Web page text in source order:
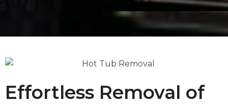
Effortless Removal of